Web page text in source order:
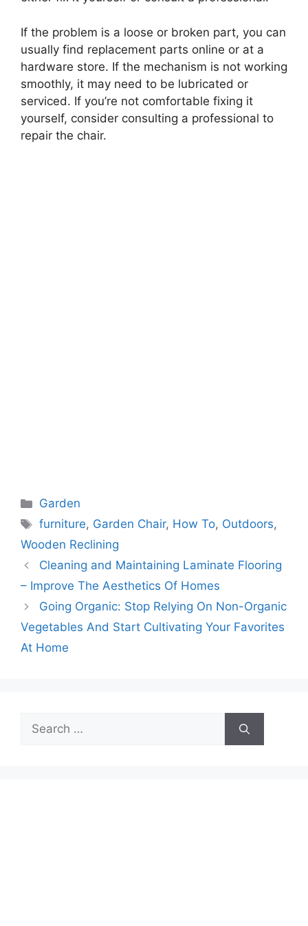
If the problem is a loose or broken part, you can
usually find replacement parts online or at a
hardware store. If the mechanism is not working
smoothly, it may need to be lubricated or
serviced. If you’re not comfortable fixing it
yourself, consider consulting a professional to
repair the chair.
Categories
Garden
Tags
furniture, Garden Chair, How To, Outdoors,
Wooden Reclining
Cleaning and Maintaining Laminate Flooring
– Improve The Aesthetics Of Homes
Going Organic: Stop Relying On Non-Organic
Vegetables And Start Cultivating Your Favorites
At Home
Search
for: